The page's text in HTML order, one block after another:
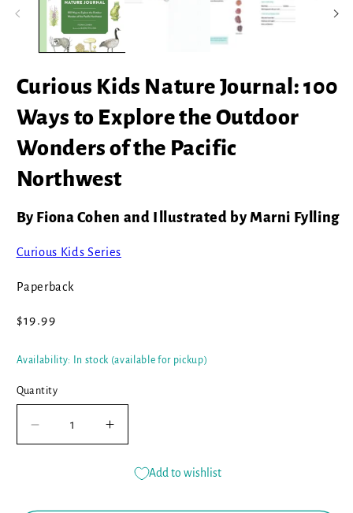
Curious Kids Nature Journal: 100
Ways to Explore the Outdoor
Wonders of the Pacific
Northwest
By Fiona Cohen and Illustrated by Marni Fylling
Curious Kids Series
Paperback
Regular
$19.99
Availability: In stock (available for pickup)
Quantity
Decrease
quantity
Increase
quantity
Add to wishlist